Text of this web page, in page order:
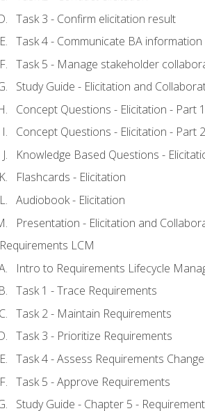
Task 3 - Confirm elicitation result
Task 4 - Communicate BA information
Task 5 - Manage stakeholder
Study Guide - Elicitation and
Concept Questions - Elicitation - Part 1
Concept Questions - Elicitation - Part 2
Knowledge Based Questions -
Flashcards - Elicitation
Audiobook - Elicitation
Presentation - Elicitation and
Requirements LCM
Intro to Requirements Lifecycle
Task 1 - Trace Requirements
Task 2 - Maintain Requirements
Task 3 - Prioritize Requirements
Task 4 - Assess Requirements
Task 5 - Approve Requirements
Study Guide - Chapter 5 -